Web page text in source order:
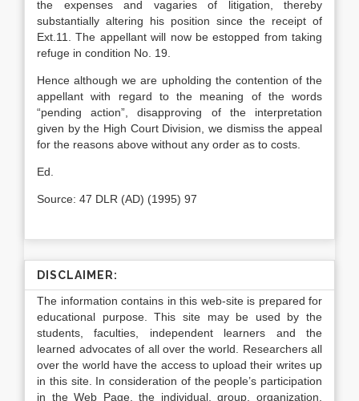
the expenses and vagaries of litigation, thereby
substantially altering his position since the receipt of
Ext.11. The appellant will now be estopped from taking
refuge in condition No. 19.
Hence although we are upholding the contention of the
appellant with regard to the meaning of the words
“pending action”, disapproving of the interpretation
given by the High Court Division, we dismiss the appeal
for the reasons above without any order as to costs.
Ed.
Source: 47 DLR (AD) (1995) 97
DISCLAIMER:
The information contains in this web-site is prepared for
educational purpose. This site may be used by the
students, faculties, independent learners and the
learned advocates of all over the world. Researchers all
over the world have the access to upload their writes up
in this site. In consideration of the people’s participation
in the Web Page, the individual, group, organization,